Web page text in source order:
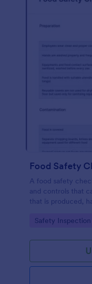
Food Safety
A food safety
and controls that
that is produced,
Go to Category:
Safety